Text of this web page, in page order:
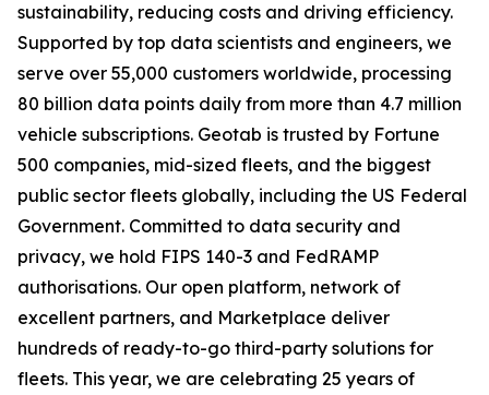
sustainability, reducing costs and driving efficiency.
Supported by top data scientists and engineers, we
serve over 55,000 customers worldwide, processing
80 billion data points daily from more than 4.7 million
vehicle subscriptions. Geotab is trusted by Fortune
500 companies, mid-sized fleets, and the biggest
public sector fleets globally, including the US Federal
Government. Committed to data security and
privacy, we hold FIPS 140-3 and FedRAMP
authorisations. Our open platform, network of
excellent partners, and Marketplace deliver
hundreds of ready-to-go third-party solutions for
fleets. This year, we are celebrating 25 years of